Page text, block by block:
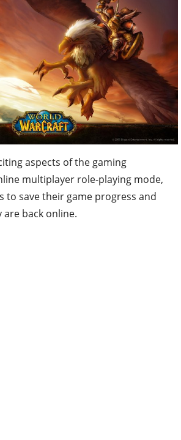
aspects of the gaming
multiplayer role-playing mode,
to save their game progress and
back online.